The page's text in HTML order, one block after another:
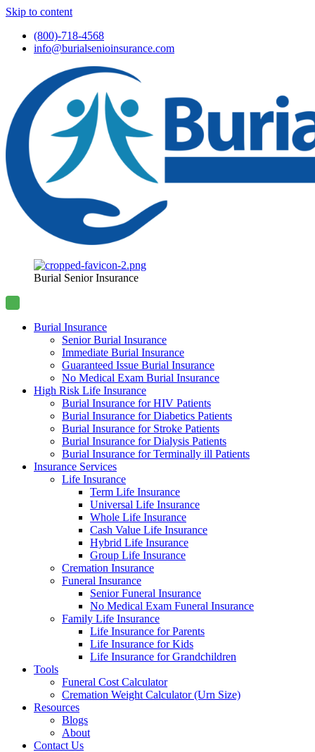
Skip to content
(800)-718-4568
info@burialsenioinsurance.com
Burial Senior Insurance
Burial Insurance
Senior Burial Insurance
Immediate Burial Insurance
Guaranteed Issue Burial Insurance
No Medical Exam Burial Insurance
High Risk Life Insurance
Burial Insurance for HIV Patients
Burial Insurance for Diabetics Patients
Burial Insurance for Stroke Patients
Burial Insurance for Dialysis Patients
Burial Insurance for Terminally ill Patients
Insurance Services
Life Insurance
Term Life Insurance
Universal Life Insurance
Whole Life Insurance
Cash Value Life Insurance
Hybrid Life Insurance
Group Life Insurance
Cremation Insurance
Funeral Insurance
Senior Funeral Insurance
No Medical Exam Funeral Insurance
Family Life Insurance
Life Insurance for Parents
Life Insurance for Kids
Life Insurance for Grandchildren
Tools
Funeral Cost Calculator
Cremation Weight Calculator (Urn Size)
Resources
Blogs
About
Contact Us